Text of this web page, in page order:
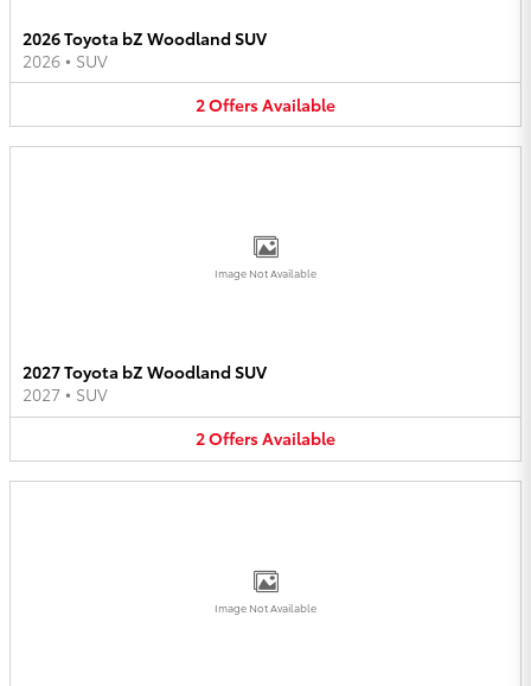
2026 Toyota bZ Woodland SUV
2026 • SUV
2OffersAvailable
Image Not Available
2027 Toyota bZ Woodland SUV
2027 • SUV
2OffersAvailable
Image Not Available